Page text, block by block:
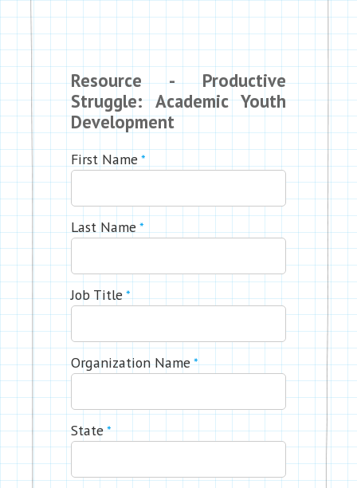
Resource - Productive
Struggle: Academic Youth
Development
First Name *
Last Name *
Job Title *
Organization Name *
State *